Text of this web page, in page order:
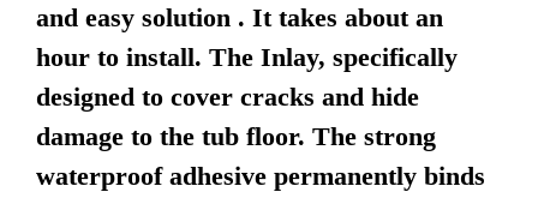
and easy solution . It takes about an
hour to install. The Inlay, specifically
designed to cover cracks and hide
damage to the tub floor. The strong
waterproof adhesive permanently binds